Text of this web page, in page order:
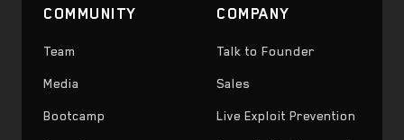
COMMUNITY
Team
Media
Bootcamp
COMPANY
Talk to Founder
Sales
Live Exploit Prevention